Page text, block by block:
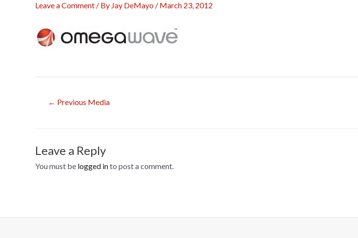
Leave a Comment / By Jay DeMayo / March 23, 2012
← Previous Media
Leave a Reply
You must be logged into post a comment.